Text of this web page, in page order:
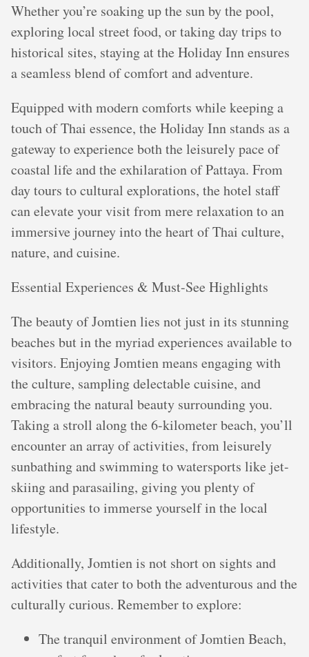
Whether you’re soaking up the sun by the pool,
exploring local street food, or taking day trips to
historical sites, staying at the Holiday Inn ensures
a seamless blend of comfort and adventure.
Equipped with modern comforts while keeping a
touch of Thai essence, the Holiday Inn stands as a
gateway to experience both the leisurely pace of
coastal life and the exhilaration of Pattaya. From
day tours to cultural explorations, the hotel staff
can elevate your visit from mere relaxation to an
immersive journey into the heart of Thai culture,
nature, and cuisine.
Essential Experiences & Must-See Highlights
The beauty of Jomtien lies not just in its stunning
beaches but in the myriad experiences available to
visitors. Enjoying Jomtien means engaging with
the culture, sampling delectable cuisine, and
embracing the natural beauty surrounding you.
Taking a stroll along the 6-kilometer beach, you’ll
encounter an array of activities, from leisurely
sunbathing and swimming to watersports like jet-
skiing and parasailing, giving you plenty of
opportunities to immerse yourself in the local
lifestyle.
Additionally, Jomtien is not short on sights and
activities that cater to both the adventurous and the
culturally curious. Remember to explore:
The tranquil environment of Jomtien Beach,